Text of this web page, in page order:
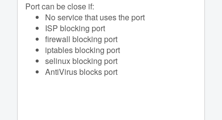
Port can be close if:
No service that uses the port
ISP blocking port
firewall blocking port
iptables blocking port
selinux blocking port
AntiVirus blocks port